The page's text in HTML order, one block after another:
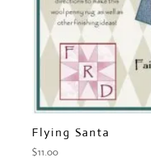
Flying Santa
$11.00